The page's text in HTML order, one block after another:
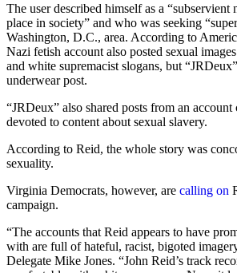
The user described himself as a
place in society” and who was seeking
Washington, D.C., area. According to
Nazi fetish account also posted sexual
and white supremacist slogans, but
underwear post.
“JRDeux” also shared posts from an account
devoted to content about sexual slavery.
According to Reid, the whole story was
sexuality.
Virginia Democrats, however, are calling on
campaign.
“The accounts that Reid appears to have
with are full of hateful, racist, bigoted
Delegate Mike Jones. “John Reid’s track